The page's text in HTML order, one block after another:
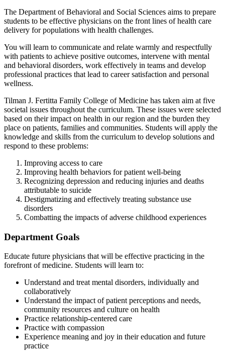
The Department of Behavioral and Social Sciences aims to prepare
students to be effective physicians on the front lines of health care
delivery for populations with health challenges.
You will learn to communicate and relate warmly and respectfully
with patients to achieve positive outcomes, intervene with mental
and behavioral disorders, work effectively in teams and develop
professional practices that lead to career satisfaction and personal
wellness.
Tilman J. Fertitta Family College of Medicine has taken aim at five
societal issues throughout the curriculum. These issues were selected
based on their impact on health in our region and the burden they
place on patients, families and communities. Students will apply the
knowledge and skills from the curriculum to develop solutions and
respond to these problems:
Improving access to care
Improving health behaviors for patient well-being
Recognizing depression and reducing injuries and deaths
attributable to suicide
Destigmatizing and effectively treating substance use
disorders
Combatting the impacts of adverse childhood experiences
Department Goals
Educate future physicians that will be effective practicing in the
forefront of medicine. Students will learn to:
Understand and treat mental disorders, individually and
collaboratively
Understand the impact of patient perceptions and needs,
community resources and culture on health
Practice relationship-centered care
Practice with compassion
Experience meaning and joy in their education and future
practice